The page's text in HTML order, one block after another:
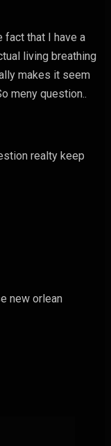
fact that I have a
living breathing
makes it seem
meny question..
realty keep
new orlean